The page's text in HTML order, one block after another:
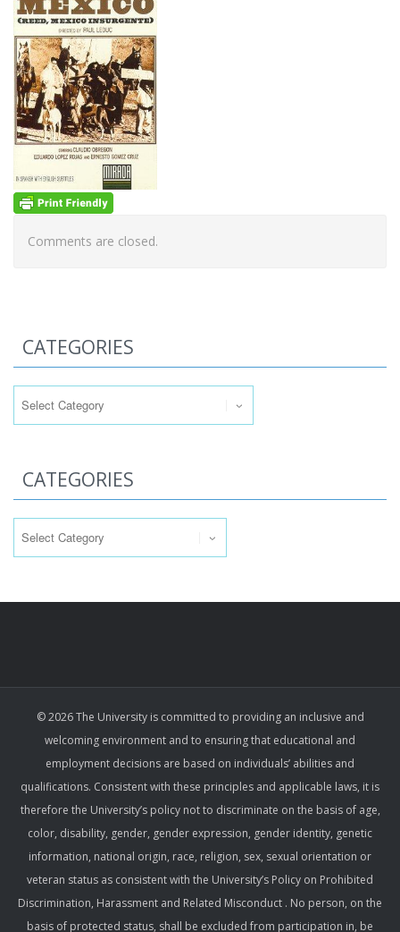
Comments are closed.
CATEGORIES
CATEGORIES
© 2026 The University is committed to providing an inclusive and
welcoming environment and to ensuring that educational and
employment decisions are based on individuals’ abilities and
qualifications. Consistent with these principles and applicable laws, it is
therefore the University’s policy not to discriminate on the basis of age,
color, disability, gender, gender expression, gender identity, genetic
information, national origin, race, religion, sex, sexual orientation or
veteran status as consistent with the University’s Policy on Prohibited
Discrimination, Harassment and Related Misconduct . No person, on the
basis of protected status, shall be excluded from participation in, be